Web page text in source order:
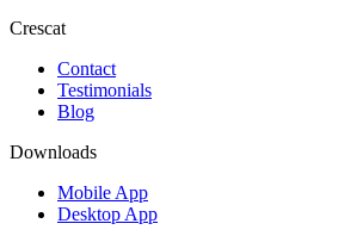
Crescat
Contact
Testimonials
Blog
Downloads
Mobile App
Desktop App